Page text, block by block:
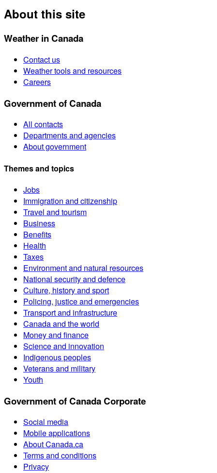
About this site
Weather in Canada
Contact us
Weather tools and resources
Careers
Government of Canada
All contacts
Departments and agencies
About government
Themes and topics
Jobs
Immigration and citizenship
Travel and tourism
Business
Benefits
Health
Taxes
Environment and natural resources
National security and defence
Culture, history and sport
Policing, justice and emergencies
Transport and infrastructure
Canada and the world
Money and finance
Science and innovation
Indigenous peoples
Veterans and military
Youth
Government of Canada Corporate
Social media
Mobile applications
About Canada.ca
Terms and conditions
Privacy